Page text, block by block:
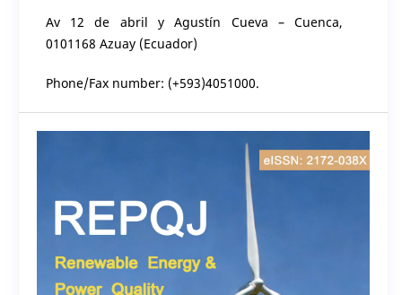
Av 12 de abril y Agustín Cueva – Cuenca,
0101168 Azuay (Ecuador)
Phone/Fax number: (+593)4051000.